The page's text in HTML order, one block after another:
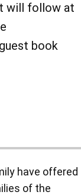
will follow at
book
have offered
of the